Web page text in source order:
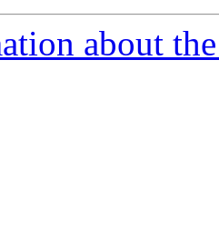
about